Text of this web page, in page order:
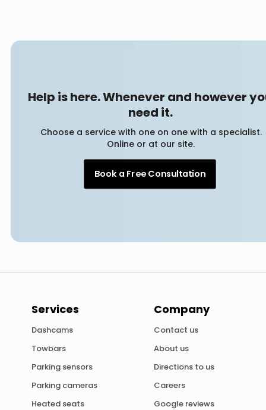
Help is here. Whenever and however
need it.
Choose a service with one on one with a specialist.
Online or at our site.
Book a Free Consultation
Services
Dashcams
Towbars
Parking sensors
Parking cameras
Heated seats
Company
Contact us
About us
Directions to us
Careers
Google reviews